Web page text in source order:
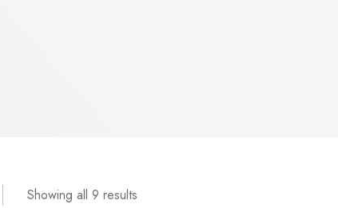
Showing all 9 results